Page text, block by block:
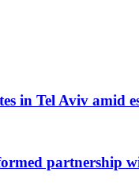
in Tel Aviv amid
partnership